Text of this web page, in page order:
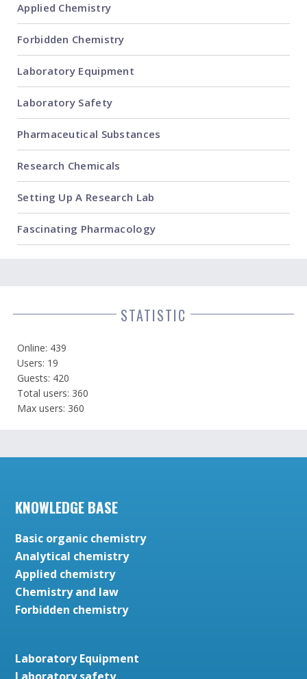
Applied Chemistry
Forbidden Chemistry
Laboratory Equipment
Laboratory Safety
Pharmaceutical Substances
Research Chemicals
Setting Up A Research Lab
Fascinating Pharmacology
STATISTIC
Online: 439
Users: 19
Guests: 420
Total users: 360
Max users: 360
KNOWLEDGE BASE
Basic organic chemistry
Analytical chemistry
Applied chemistry
Chemistry and law
Forbidden chemistry
Laboratory Equipment